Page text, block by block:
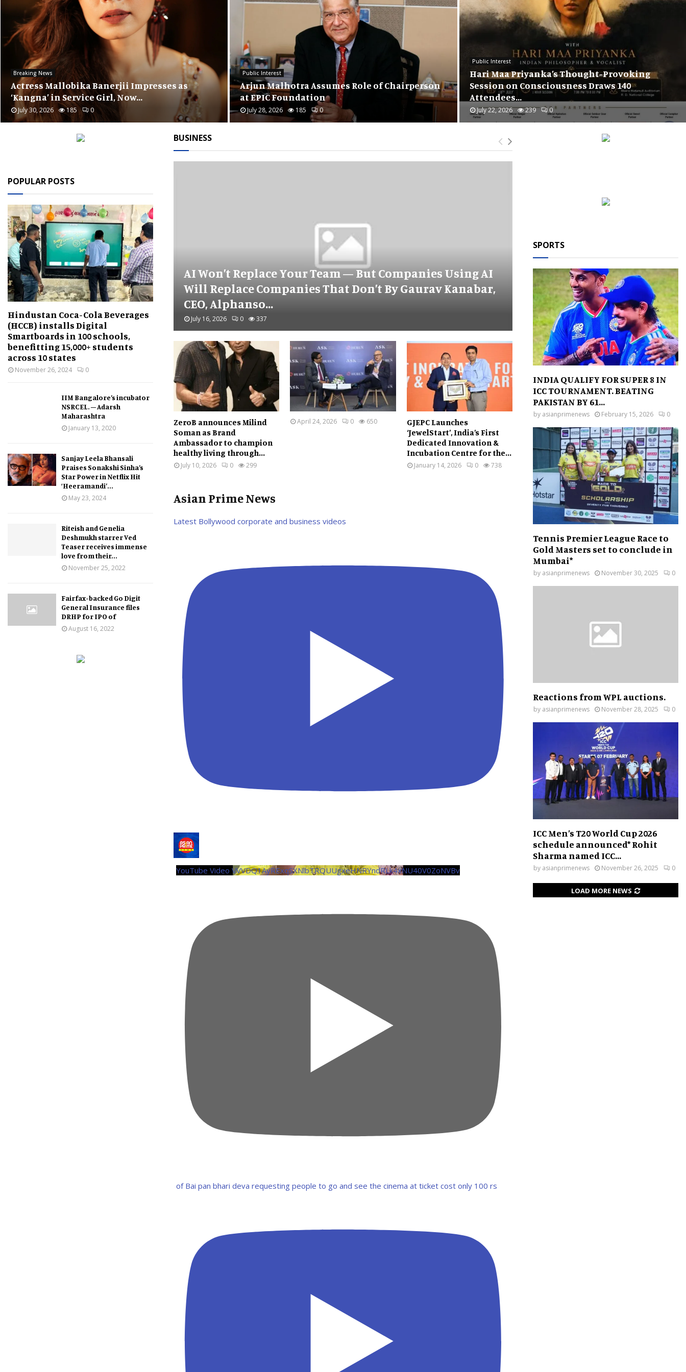
Public Interest
Arjun Malhotra Assumes Role of Chairperson
at EPIC Foundation
July 28, 2026 185
Public Interest
Hari Maa Priyanka’s Thought-Provoking
Session on Consciousness Draws 140
Attendees...
July 22, 2026 239 0
Public Interest
Supporting India’s Football Dreams* :
*Mankind Pharma partners with
July 21, 2026 240 0
BUSINESS
AI Won’t Replace Your Team — But Companies Using AI
Will Replace Companies That Don’t By Gaurav Kanabar,
CEO, Alphanso...
July 16, 2026 0 337
ZeroB announces Milind
Soman as Brand
Ambassador to champion
healthy living through...
July 10, 2026 0 299
April 24, 2026 0 650
GJEPC Launches
‘JewelStart’, India’s First
Dedicated Innovation &
Incubation Centre for the...
January 14, 2026 0 738
Asian Prime News
Latest Bollywood corporate and business videos
YouTube Video VVVDQ1AyRExqSXNlbTRQUUgxeHNRYndRLk4xNU40V0ZoNVBv
of Bai pan bhari deva requesting people to go and see the cinema at ticket cost only 100 rs
POPULAR POSTS
Hindustan Coca-Cola Beverages
(HCCB) installs Digital
Smartboards in 100 schools,
benefitting 15,000+ students
across 10 states
November 26, 2024 0
IIM Bangalore’s incubator
NSRCEL. – Adarsh
Maharashtra
January 13, 2020
Sanjay Leela Bhansali
Praises Sonakshi Sinha’s
Star Power in Netflix Hit
‘Heeramandi’...
May 23, 2024
Riteish and Genelia
Deshmukh starrer Ved
Teaser receives immense
love from their...
November 25, 2022
Fairfax-backed Go Digit
General Insurance files
DRHP for IPO of
August 16, 2022
SPORTS
INDIA QUALIFY FOR SUPER 8 IN
ICC TOURNAMENT. BEATING
PAKISTAN BY 61...
by asianprimenews February 15, 2026 0
Tennis Premier League Race to
Gold Masters set to conclude in
Mumbai*
by asianprimenews November 30, 2025 0
Reactions from WPL auctions.
by asianprimenews November 28, 2025 0
ICC Men’s T20 World Cup 2026
schedule announced* Rohit
Sharma named ICC...
by asianprimenews November 26, 2025 0
LOAD MORE NEWS